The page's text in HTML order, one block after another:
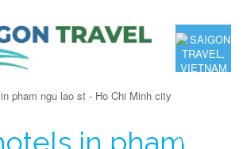
pham ngu lao st - Ho Chi Minh city
in pham